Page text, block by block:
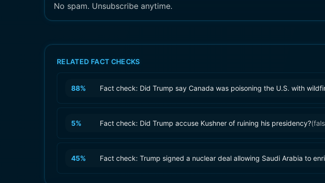
No spam. Unsubscribe anytime.
RELATED FACT CHECKS
88% Fact check: Did Trump say Canada was poisoning the U.S. with
5% Fact check: Did Trump accuse Kushner of ruining his presidency?(
45% Fact check: Trump signed a nuclear deal allowing Saudi Arabia to